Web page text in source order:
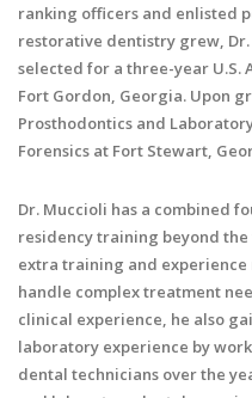
ranking officers and enlisted
restorative dentistry grew,
selected for a three-year U.S.
Fort Gordon, Georgia. Upon
Prosthodontics and
Forensics at Fort Stewart,
Dr. Muccioli has a combined
residency training beyond
extra training and
handle complex treatment
clinical experience, he also
laboratory experience by
dental technicians over the